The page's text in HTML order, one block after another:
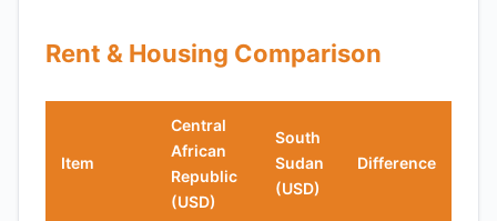
Rent & Housing Comparison
Item
Central
African
Republic
(USD)
South
Sudan
(USD)
Difference